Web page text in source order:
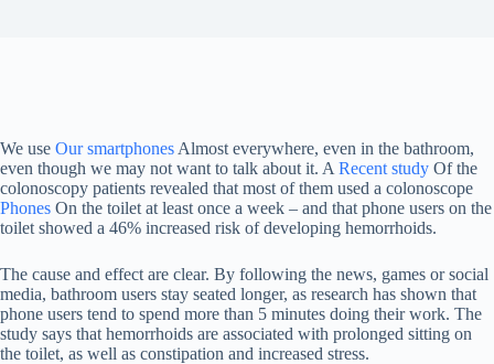
We use Our smartphones Almost everywhere, even in the bathroom,
even though we may not want to talk about it. A Recent study Of the
colonoscopy patients revealed that most of them used a colonoscope
Phones On the toilet at least once a week – and that phone users on the
toilet showed a 46% increased risk of developing hemorrhoids.
The cause and effect are clear. By following the news, games or social
media, bathroom users stay seated longer, as research has shown that
phone users tend to spend more than 5 minutes doing their work. The
study says that hemorrhoids are associated with prolonged sitting on
the toilet, as well as constipation and increased stress.